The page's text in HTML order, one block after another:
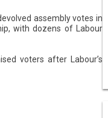
assembly votes in
with dozens of Labour
voters after Labour’s